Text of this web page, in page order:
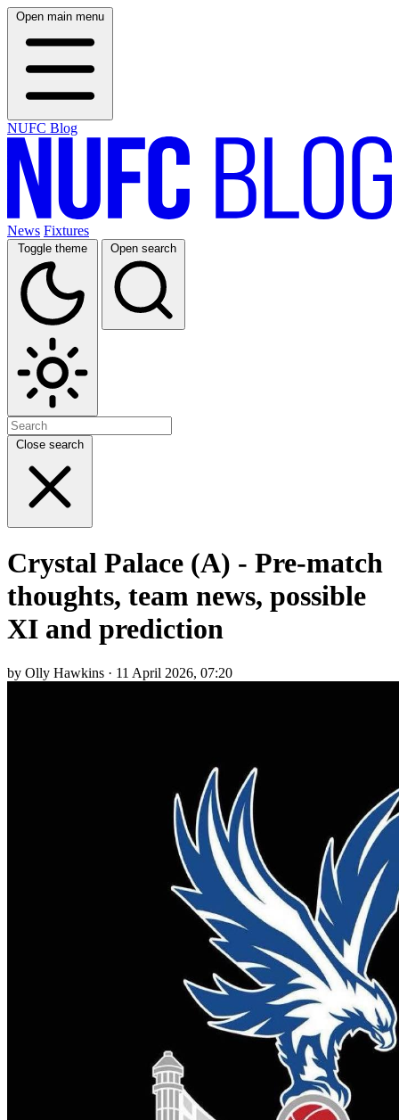
Open main menu
NUFC Blog
News Fixtures
Toggle theme Open search
Close search
Crystal Palace (A) - Pre-match
thoughts, team news, possible
XI and prediction
by Olly Hawkins · 11 April 2026, 07:20